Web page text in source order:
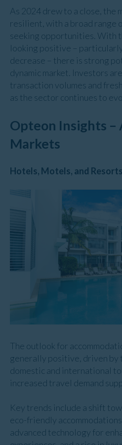
As 2024 drew to a close, the
resilient, with a broad range
seeking opportunities. With
looking positive –
decrease – there is strong
dynamic market. Investors
transaction volumes and
as the sector continues to
Opteon Insights
Markets
Hotels, Motels, and Resorts
The outlook for
generally positive, driven by
domestic and international
increased travel demand
Key trends include a shift
eco-friendly
advanced technology for